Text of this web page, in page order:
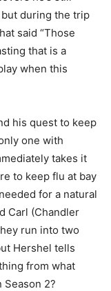
during the trip
said “Those
that is a
when this
his quest to keep
one with
takes it
to keep flu at bay
for a natural
Carl (Chandler
run into two
Hershel tells
from what
Season 2?